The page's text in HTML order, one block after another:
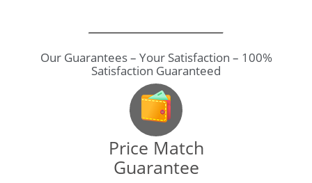
Our Guarantees – Your Satisfaction – 100%
Satisfaction Guaranteed
Price Match
Guarantee